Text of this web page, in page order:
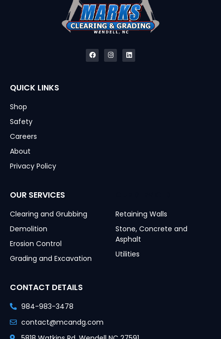
QUICK LINKS
Shop
Safety
Careers
About
Privacy Policy
OUR SERVICES
Clearing and Grubbing
Demolition
Erosion Control
Grading and Excavation
Retaining Walls
Stone, Concrete and
Asphalt
Utilities
CONTACT DETAILS
984-983-3478
contact@mcandg.com